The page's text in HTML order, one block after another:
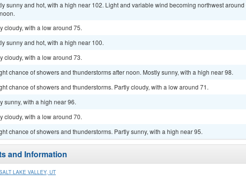
sunny and hot, with a high near 102. Light and variable wind becoming northwest around
cloudy, with a low around 75.
sunny and hot, with a high near 100.
cloudy, with a low around 73.
chance of showers and thunderstorms after noon. Mostly sunny, with a high near 98.
chance of showers and thunderstorms. Partly cloudy, with a low around 71.
sunny, with a high near 96.
cloudy, with a low around 70.
chance of showers and thunderstorms. Partly sunny, with a high near 95.
and Information
LAKE VALLEY, UT